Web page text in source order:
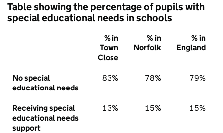
Table showing the percentage of pupils with
special educational needs in schools
% in
Town
Close
% in
Norfolk
% in
England
No special
educational needs
83% 78% 79%
Receiving special
educational needs
support
13% 15% 15%